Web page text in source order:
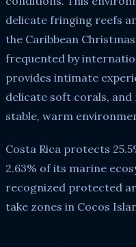
delicate fringing reefs
the Caribbean
frequented by
provides intimate
delicate soft corals,
stable, warm
Costa Rica protects
2.63% of its marine
recognized protected
take zones in Cocos